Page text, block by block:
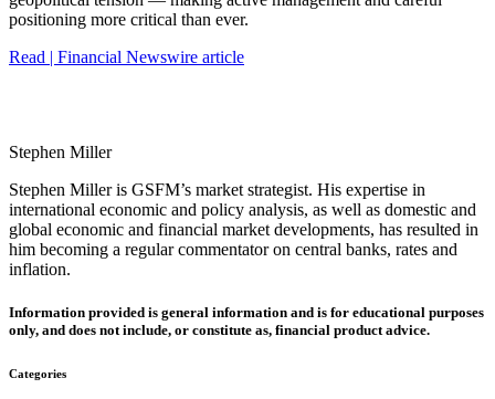
positioning more critical than ever.
Read | Financial Newswire article
Stephen Miller
Stephen Miller is GSFM’s market strategist. His expertise in
international economic and policy analysis, as well as domestic and
global economic and financial market developments, has resulted in
him becoming a regular commentator on central banks, rates and
inflation.
Information provided is general information and is for educational purposes
only, and does not include, or constitute as, financial product advice.
Categories